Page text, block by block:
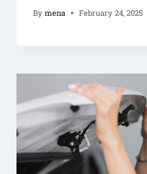
By mena February 24, 2025